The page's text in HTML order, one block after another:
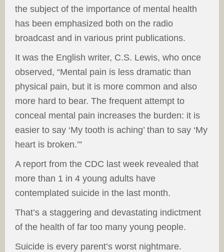
the subject of the importance of mental health
has been emphasized both on the radio
broadcast and in various print publications.
It was the English writer, C.S. Lewis, who once
observed, “Mental pain is less dramatic than
physical pain, but it is more common and also
more hard to bear. The frequent attempt to
conceal mental pain increases the burden: it is
easier to say ‘My tooth is aching’ than to say ‘My
heart is broken.’”
A report from the CDC last week revealed that
more than 1 in 4 young adults have
contemplated suicide in the last month.
That’s a staggering and devastating indictment
of the health of far too many young people.
Suicide is every parent’s worst nightmare.